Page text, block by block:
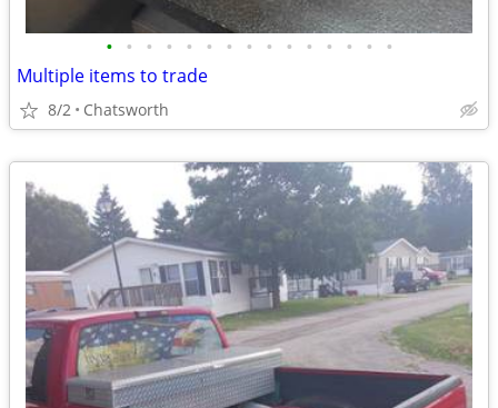
• • • • • • • • • • • • • • •
Multiple items to trade
8/2 Chatsworth